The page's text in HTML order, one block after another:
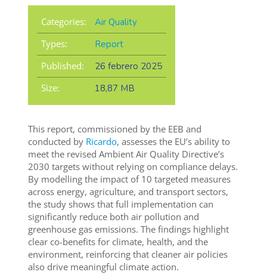
Categories:
Air Quality
Types:
Report
Published:
26 febrero 2025
Size:
18,87 MB
This report, commissioned by the EEB and
conducted by Ricardo, assesses the EU’s ability to
meet the revised Ambient Air Quality Directive’s
2030 targets without relying on compliance delays.
By modelling the impact of 10 targeted measures
across energy, agriculture, and transport sectors,
the study shows that full implementation can
significantly reduce both air pollution and
greenhouse gas emissions. The findings highlight
clear co-benefits for climate, health, and the
environment, reinforcing that cleaner air policies
also drive meaningful climate action.